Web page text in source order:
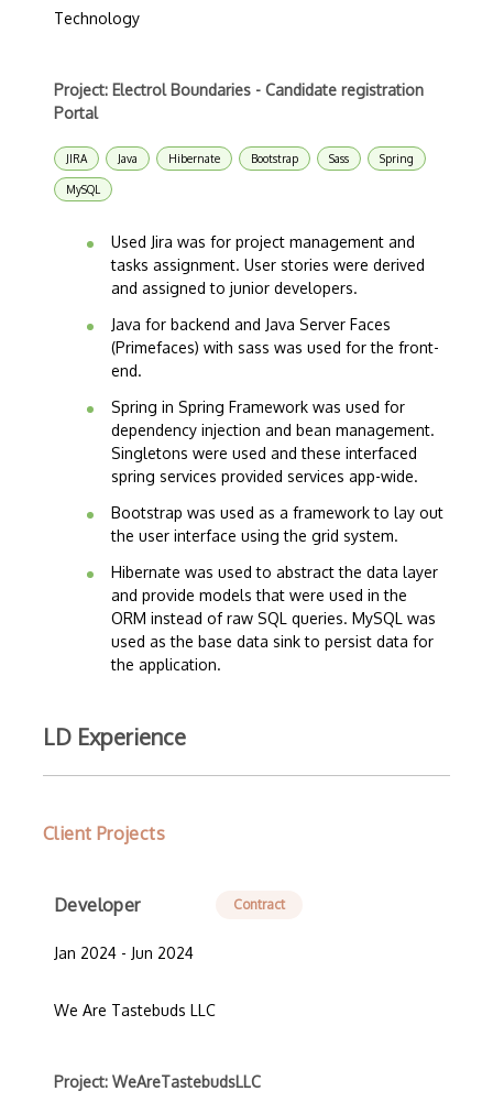
Technology
Project: Electrol Boundaries - Candidate registration
Portal
JIRA Java Hibernate Bootstrap Sass Spring
MySQL
Used Jira was for project management and
tasks assignment. User stories were derived
and assigned to junior developers.
Java for backend and Java Server Faces
(Primefaces) with sass was used for the front-
end.
Spring in Spring Framework was used for
dependency injection and bean management.
Singletons were used and these interfaced
spring services provided services app-wide.
Bootstrap was used as a framework to lay out
the user interface using the grid system.
Hibernate was used to abstract the data layer
and provide models that were used in the
ORM instead of raw SQL queries. MySQL was
used as the base data sink to persist data for
the application.
LD Experience
Client Projects
Developer Contract
Jan 2024 - Jun 2024
We Are Tastebuds LLC
Project: WeAreTastebudsLLC